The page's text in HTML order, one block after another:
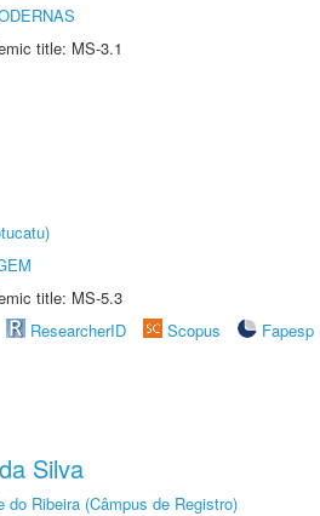
title: MS-3.1
title: MS-5.3
ResearcherID Scopus
Fapesp
Silva
do Ribeira (Câmpus de Registro)